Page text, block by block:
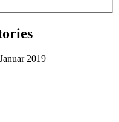
2019